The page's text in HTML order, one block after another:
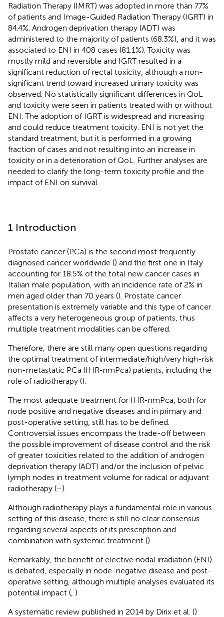
Radiation Therapy (IMRT) was adopted in more than 77%
of patients and Image-Guided Radiation Therapy (IGRT) in
84.4%. Androgen deprivation therapy (ADT) was
administered to the majority of patients (68.3%), and it was
associated to ENI in 408 cases (81.1%). Toxicity was
mostly mild and reversible and IGRT resulted in a
significant reduction of rectal toxicity, although a non-
significant trend toward increased urinary toxicity was
observed. No statistically significant differences in QoL
and toxicity were seen in patients treated with or without
ENI. The adoption of IGRT is widespread and increasing
and could reduce treatment toxicity. ENI is not yet the
standard treatment, but it is performed in a growing
fraction of cases and not resulting into an increase in
toxicity or in a deterioration of QoL. Further analyses are
needed to clarify the long-term toxicity profile and the
impact of ENI on survival.
1 Introduction
Prostate cancer (PCa) is the second most frequently
diagnosed cancer worldwide () and the first one in Italy
accounting for 18.5% of the total new cancer cases in
Italian male population, with an incidence rate of 2% in
men aged older than 70 years (). Prostate cancer
presentation is extremely variable and this type of cancer
affects a very heterogeneous group of patients, thus
multiple treatment modalities can be offered.
Therefore, there are still many open questions regarding
the optimal treatment of intermediate/high/very high-risk
non-metastatic PCa (IHR-nmPca) patients, including the
role of radiotherapy ().
The most adequate treatment for IHR-nmPca, both for
node positive and negative diseases and in primary and
post-operative setting, still has to be defined.
Controversial issues encompass the trade-off between
the possible improvement of disease control and the risk
of greater toxicities related to the addition of androgen
deprivation therapy (ADT) and/or the inclusion of pelvic
lymph nodes in treatment volume for radical or adjuvant
radiotherapy (–).
Although radiotherapy plays a fundamental role in various
setting of this disease, there is still no clear consensus
regarding several aspects of its prescription and
combination with systemic treatment ().
Remarkably, the benefit of elective nodal irradiation (ENI)
is debated, especially in node-negative disease and post-
operative setting, although multiple analyses evaluated its
potential impact ( )
A systematic review published in 2014 by Dirix et al. ()